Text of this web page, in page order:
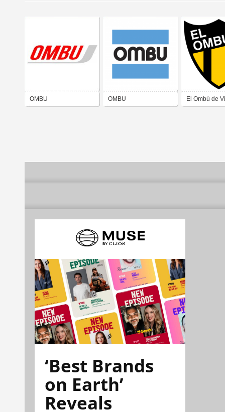
OMBU OMBU El Ombú de
‘Best Brands
on Earth’
Reveals